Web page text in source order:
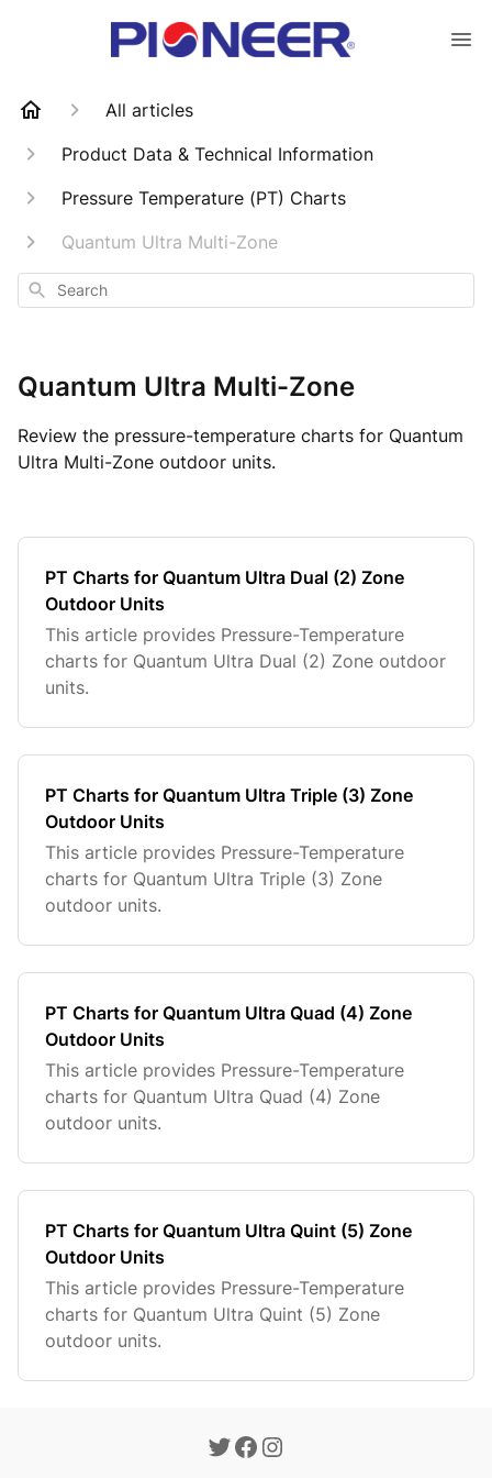
All articles
Product Data & Technical Information
Pressure Temperature (PT) Charts
Quantum Ultra Multi-Zone
Search
Quantum Ultra Multi-Zone
Review the pressure-temperature charts for Quantum
Ultra Multi-Zone outdoor units.
PT Charts for Quantum Ultra Dual (2) Zone
Outdoor Units
This article provides Pressure-Temperature
charts for Quantum Ultra Dual (2) Zone outdoor
units.
PT Charts for Quantum Ultra Triple (3) Zone
Outdoor Units
This article provides Pressure-Temperature
charts for Quantum Ultra Triple (3) Zone
outdoor units.
PT Charts for Quantum Ultra Quad (4) Zone
Outdoor Units
This article provides Pressure-Temperature
charts for Quantum Ultra Quad (4) Zone
outdoor units.
PT Charts for Quantum Ultra Quint (5) Zone
Outdoor Units
This article provides Pressure-Temperature
charts for Quantum Ultra Quint (5) Zone
outdoor units.